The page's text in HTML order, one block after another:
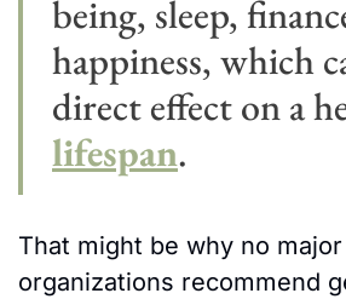
being, sleep,
happiness, which
lifespan.
That might be why no
organizations recommend